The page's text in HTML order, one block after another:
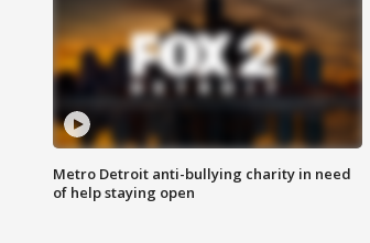
Metro Detroit anti-bullying charity in need
of help staying open